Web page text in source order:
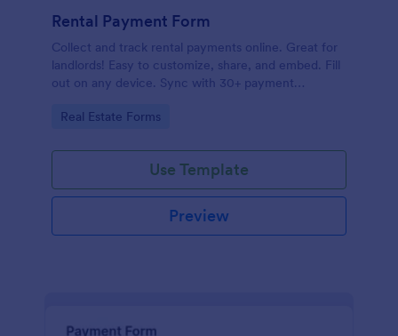
Rental Payment Form
Collect and track rental payments online. Great for
landlords! Easy to customize, share, and embed. Fill
out on any device. Sync with 30+ payment
Go to Category:
Real Estate Forms
Use Template
Preview